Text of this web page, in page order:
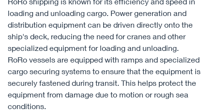
loading and unloading cargo. Power generation and
distribution equipment can be driven directly onto the
ship's deck, reducing the need for cranes and other
specialized equipment for loading and unloading.
RoRo vessels are equipped with ramps and specialized
cargo securing systems to ensure that the equipment is
securely fastened during transit. This helps protect the
equipment from damage due to motion or rough sea
conditions.